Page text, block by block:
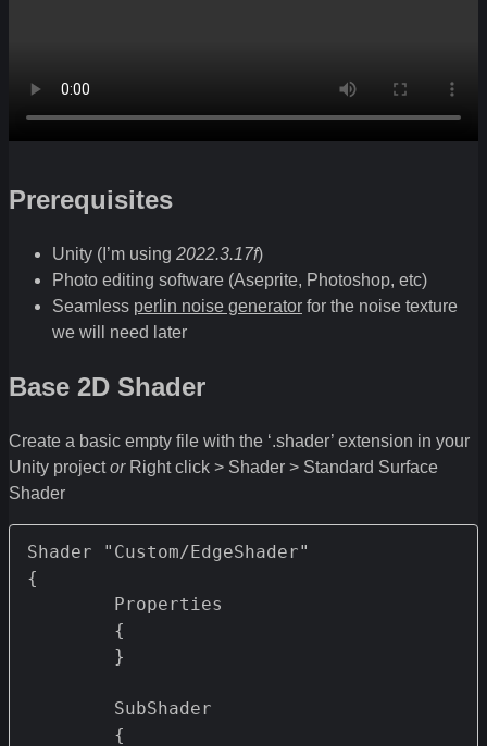
Prerequisites
Unity (I’m using 2022.3.17f)
Photo editing software (Aseprite, Photoshop, etc)
Seamless perlin noise generator for the noise texture
we will need later
Base 2D Shader
Create a basic empty file with the ‘.shader’ extension in your
Unity projectorRight click > Shader > Standard Surface
Shader
Shader "Custom/EdgeShader"
{